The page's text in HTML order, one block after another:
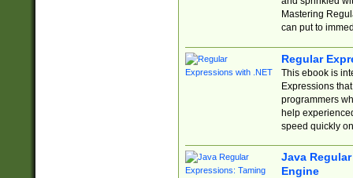
Mastering
can put to
Regular
This ebook is
Expressions
programmers
help
speed quickly
Java
Engine